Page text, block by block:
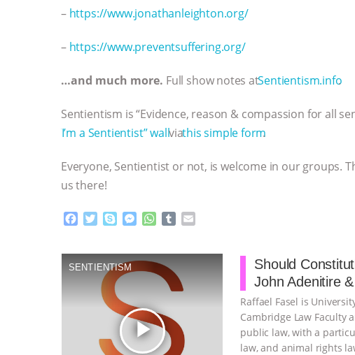
– https://www.jonathanleighton.org/
– https://www.preventsuffering.org/
…and much more. Full show notes at⁠⁠⁠⁠⁠⁠⁠⁠⁠⁠⁠⁠⁠⁠⁠⁠⁠⁠⁠⁠⁠⁠⁠⁠⁠⁠⁠⁠⁠Sentientism.info⁠⁠⁠⁠⁠⁠⁠⁠⁠⁠⁠⁠⁠⁠⁠⁠⁠⁠⁠⁠⁠⁠⁠⁠⁠⁠⁠⁠⁠.
Sentientism is “Evidence, reason & compassion for all
⁠⁠⁠⁠⁠⁠⁠⁠⁠⁠⁠⁠⁠⁠⁠⁠⁠⁠⁠⁠⁠⁠⁠⁠⁠⁠⁠⁠⁠”I’m a Sentientist” wall⁠⁠⁠⁠⁠⁠⁠⁠⁠⁠⁠⁠⁠⁠⁠⁠⁠⁠⁠⁠⁠⁠⁠⁠⁠⁠⁠⁠⁠via⁠⁠⁠⁠⁠⁠⁠⁠⁠⁠⁠⁠⁠⁠⁠⁠⁠⁠⁠⁠⁠⁠⁠⁠⁠⁠⁠⁠⁠this simple form⁠⁠⁠⁠⁠⁠⁠⁠⁠⁠⁠⁠⁠⁠⁠⁠⁠⁠⁠⁠⁠⁠⁠⁠⁠⁠⁠⁠⁠.
Everyone, Sentientist or not, is welcome in our groups.
us there!
e
b
t
t
e
r
p
e
M
s
e
e
W
t
s
p
l
r
SENTIENTISM
play_arrow
Should
John Adenitire
Raffael Fasel is
Cambridge Law Faculty
public law, with a
law, and animal rights